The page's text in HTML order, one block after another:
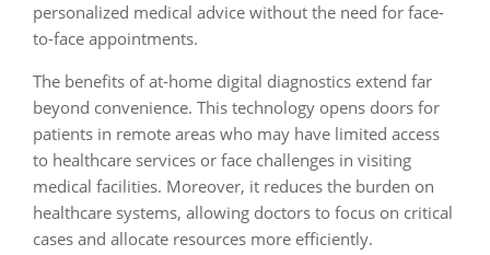
personalized medical advice without the need for face-
to-face appointments.
The benefits of at-home digital diagnostics extend far
beyond convenience. This technology opens doors for
patients in remote areas who may have limited access
to healthcare services or face challenges in visiting
medical facilities. Moreover, it reduces the burden on
healthcare systems, allowing doctors to focus on critical
cases and allocate resources more efficiently.